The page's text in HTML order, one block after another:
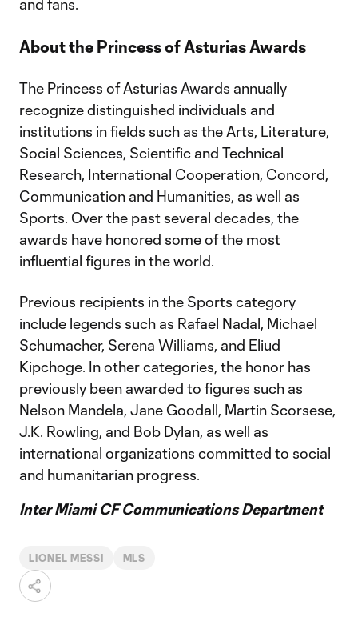
and fans.
About the Princess of Asturias Awards
The Princess of Asturias Awards annually
recognize distinguished individuals and
institutions in fields such as the Arts, Literature,
Social Sciences, Scientific and Technical
Research, International Cooperation, Concord,
Communication and Humanities, as well as
Sports. Over the past several decades, the
awards have honored some of the most
influential figures in the world.
Previous recipients in the Sports category
include legends such as Rafael Nadal, Michael
Schumacher, Serena Williams, and Eliud
Kipchoge. In other categories, the honor has
previously been awarded to figures such as
Nelson Mandela, Jane Goodall, Martin Scorsese,
J.K. Rowling, and Bob Dylan, as well as
international organizations committed to social
and humanitarian progress.
Inter Miami CF Communications Department
LIONEL MESSI MLS